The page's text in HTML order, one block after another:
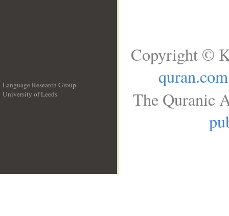
Language Research Group
University of Leeds
Copyright ©
quran.com
The Quranic